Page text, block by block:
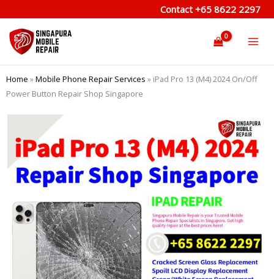
to
content
Contact +65 8622 2297
Home »Mobile Phone Repair Services » iPad Pro 13 (M4) 2024 On/Off
Power Button Repair Shop Singapore